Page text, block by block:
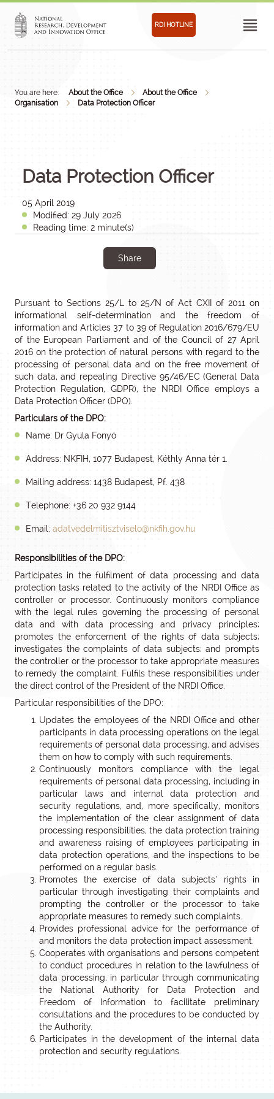
RDI HOTLINE
You are here: About the Office
About the Office
Organisation
Data Protection Officer
Data Protection Officer
05 April 2019
Modified: 29 July 2026
Reading time: 2 minute(s)
Share
Pursuant to Sections 25/L to 25/N of Act CXII of 2011 on
informational self-determination and the freedom of
information and Articles 37 to 39 of Regulation 2016/679/EU
of the European Parliament and of the Council of 27 April
2016 on the protection of natural persons with regard to the
processing of personal data and on the free movement of
such data, and repealing Directive 95/46/EC (General Data
Protection Regulation, GDPR), the NRDI Office employs a
Data Protection Officer (DPO).
Particulars of the DPO:
Name: Dr Gyula Fonyó
Address: NKFIH, 1077 Budapest, Kéthly Anna tér 1.
Mailing address: 1438 Budapest, Pf. 438
Telephone: +36 20 932 9144
Email: adatvedelmitisztviselo@nkfih.gov.hu
Responsibilities of the DPO:
Participates in the fulfilment of data processing and data
protection tasks related to the activity of the NRDI Office as
controller or processor. Continuously monitors compliance
with the legal rules governing the processing of personal
data and with data processing and privacy principles;
promotes the enforcement of the rights of data subjects;
investigates the complaints of data subjects; and prompts
the controller or the processor to take appropriate measures
to remedy the complaint. Fulfils these responsibilities under
the direct control of the President of the NRDI Office.
Particular responsibilities of the DPO:
Updates the employees of the NRDI Office and other
participants in data processing operations on the legal
requirements of personal data processing, and advises
them on how to comply with such requirements.
Continuously monitors compliance with the legal
requirements of personal data processing, including in
particular laws and internal data protection and
security regulations, and, more specifically, monitors
the implementation of the clear assignment of data
processing responsibilities, the data protection training
and awareness raising of employees participating in
data protection operations, and the inspections to be
performed on a regular basis.
Promotes the exercise of data subjects’ rights in
particular through investigating their complaints and
prompting the controller or the processor to take
appropriate measures to remedy such complaints.
Provides professional advice for the performance of
and monitors the data protection impact assessment.
Cooperates with organisations and persons competent
to conduct procedures in relation to the lawfulness of
data processing, in particular through communicating
the National Authority for Data Protection and
Freedom of Information to facilitate preliminary
consultations and the procedures to be conducted by
the Authority.
Participates in the development of the internal data
protection and security regulations.